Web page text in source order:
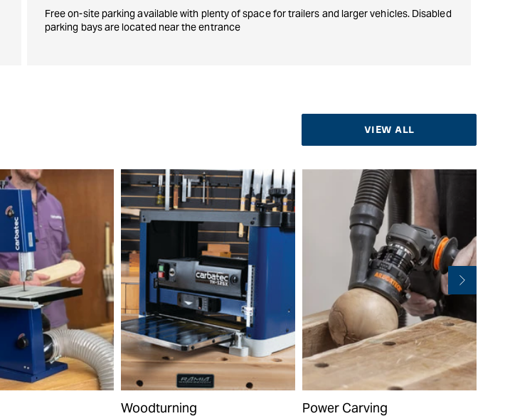
Free on-site parking available with plenty of space for trailers and larger vehicles. Disabled
parking bays are located near the entrance
VIEW ALL
Woodturning Power Carving